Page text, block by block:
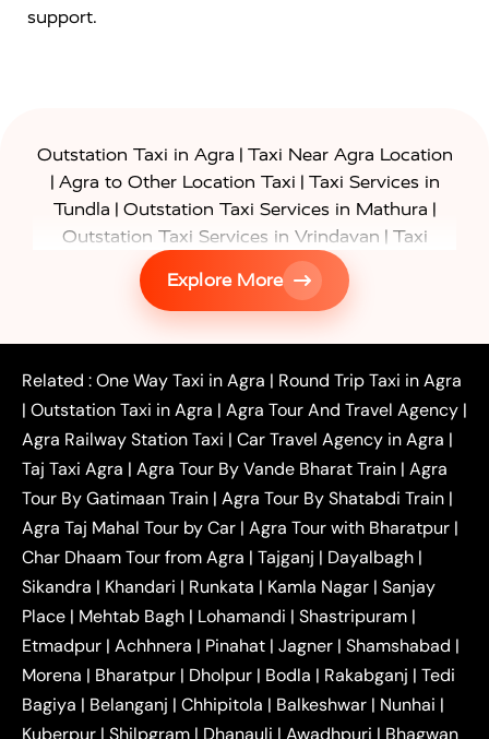
support.
Outstation Taxi in Agra | Taxi Near Agra Location
| Agra to Other Location Taxi | Taxi Services in
Tundla | Outstation Taxi Services in Mathura |
Outstation Taxi Services in Vrindavan | Taxi
Services in Firozabad
Taxi Services in
| Gurgaon to Agra Taxi
Delhi to Agra
Noida to Agra Taxi | Ghaziabad to Agra Taxi
|Faridabad to Agra Taxi|Lucknow to Agra Taxi|
Kanpur to Agra Taxi |Jaipur to Agra Taxi|
Outstation One Way Taxi From Delhi| Local Taxi
Near Delhi
Delhi Local To Agra Taxi
Agra to
Delhi Taxi
|
Agra to
Ghaziabad Taxi
| Agra to Gurgaon Taxi |
Agra to
Mathura Taxi | Agra to Aligarh Taxi|Agra to
Jaipur Taxi|Agra to Kanpur Taxi|Agra to
Amritsar Taxi |Agra to Ayodhya Taxi|Agra to
Lucknow Taxi| Agra to Prayagraj Taxi| Agra to
Gwalior Taxi |Agra to Delhi Airport Taxi|Agra to
Tundla Taxi|Agra to Firozabad Taxi|Agra to
Shikohabad Taxi | Agra to Chandigarh Taxi| Agra
to Haridwar Taxi|Agra to Ujjain Taxi| Agra to
Rajasthan Taxi| Agra to Bareilly Taxi| Agra to
Explore More
Related :One Way Taxi in Agra | Round Trip Taxi in Agra
| Outstation Taxi in Agra | Agra Tour And Travel Agency |
Agra Railway Station Taxi | Car Travel Agency in Agra |
Taj Taxi Agra | Agra Tour By Vande Bharat Train | Agra
Tour By Gatimaan Train | Agra Tour By Shatabdi Train |
Agra Taj Mahal Tour by Car | Agra Tour with Bharatpur |
Char Dhaam Tour from Agra | Tajganj | Dayalbagh |
Sikandra | Khandari | Runkata | Kamla Nagar | Sanjay
Place | Mehtab Bagh | Lohamandi | Shastripuram |
Etmadpur | Achhnera | Pinahat | Jagner | Shamshabad |
Morena | Bharatpur | Dholpur | Bodla | Rakabganj | Tedi
Bagiya | Belanganj | Chhipitola | Balkeshwar | Nunhai |